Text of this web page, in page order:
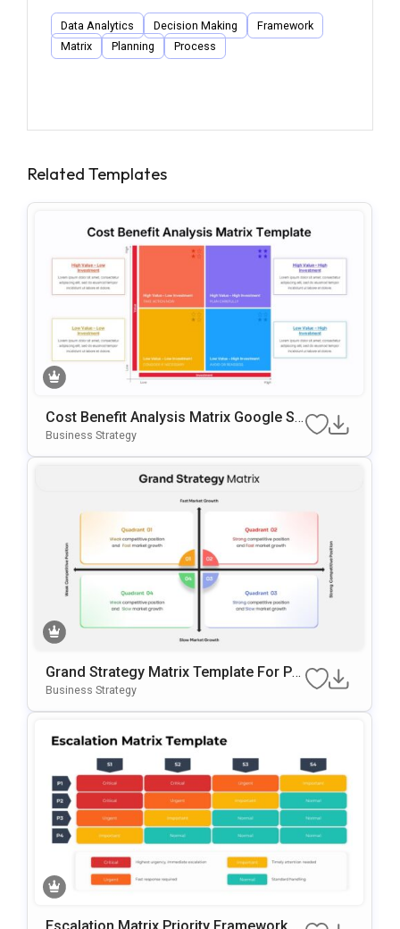
Data Analytics Decision Making
Framework
Matrix
Planning Process
Related Templates
Cost Benefit Analysis Matrix Google Sli
Des & PowerPoint Template
Business Strategy
Grand Strategy Matrix Template For Po
WerPoint
Business Strategy